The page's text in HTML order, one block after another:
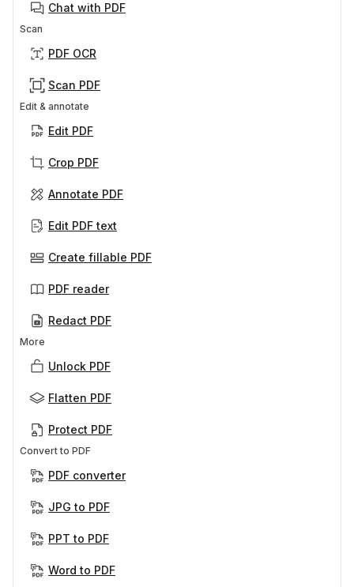
Chat with PDF
Scan
PDF OCR
Scan PDF
Edit & annotate
Edit PDF
Crop PDF
Annotate PDF
Edit PDF text
Create fillable PDF
PDF reader
Redact PDF
More
Unlock PDF
Flatten PDF
Protect PDF
Convert to PDF
PDF converter
JPG to PDF
PPT to PDF
Word to PDF